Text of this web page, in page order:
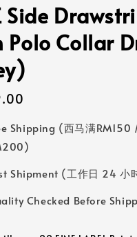
Side
Polo Collar
Shipping (西马满RM150
Shipment (工作日 24 小
Checked Before